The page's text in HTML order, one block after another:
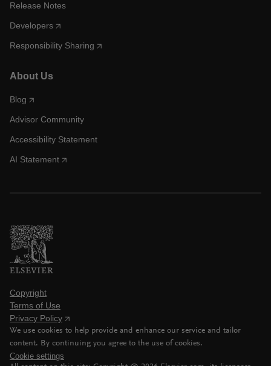
Release Notes
Developers
Responsibility Sharing
About Us
Blog
Advisor Community
Accessibility Statement
AI Statement
Copyright
Terms of Use
Privacy Policy
We use cookies to help provide and enhance our service and tailor
content. By continuing you agree to the use of cookies.
Cookie settings